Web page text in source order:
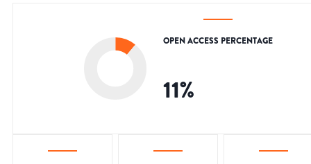
OPEN ACCESS PERCENTAGE
11%